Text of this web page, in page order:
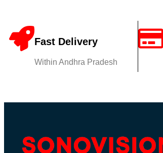
Fast Delivery
Within Andhra Pradesh